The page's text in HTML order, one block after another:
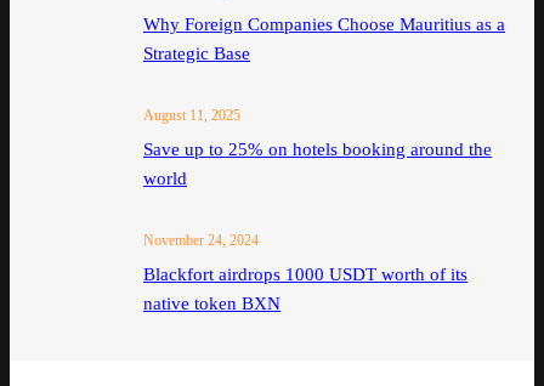
Why Foreign Companies Choose Mauritius as a
Strategic Base
August 11, 2025
Save up to 25% on hotels booking around the
world
November 24, 2024
Blackfort airdrops 1000 USDT worth of its
native token BXN